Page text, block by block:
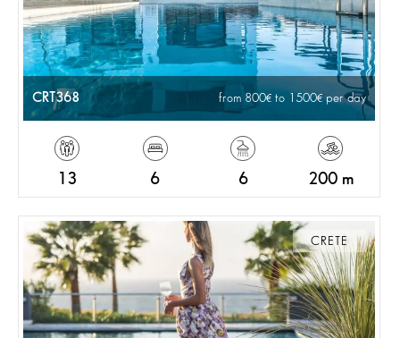
CRT368 from 800 to 1500 per day
13 6 6 200 m
CRETE